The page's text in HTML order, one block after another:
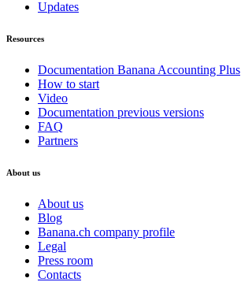
Updates
Resources
Documentation Banana Accounting Plus
How to start
Video
Documentation previous versions
FAQ
Partners
About us
About us
Blog
Banana.ch company profile
Legal
Press room
Contacts